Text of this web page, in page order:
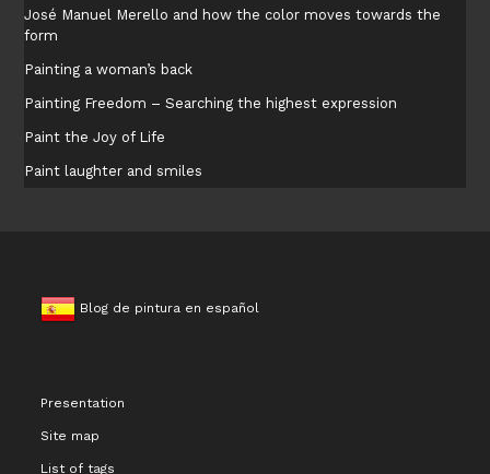
José Manuel Merello and how the color moves towards the
form
Painting a woman’s back
Painting Freedom – Searching the highest expression
Paint the Joy of Life
Paint laughter and smiles
Blog de pintura en español
Presentation
Site map
List of tags